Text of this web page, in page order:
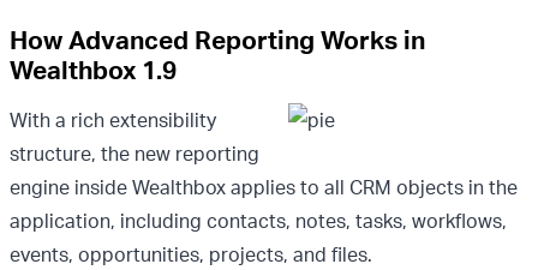
How Advanced Reporting Works in
Wealthbox 1.9
With a rich extensibility
structure, the new reporting
engine inside Wealthbox applies to all CRM objects in the
application, including contacts, notes, tasks, workflows,
events, opportunities, projects, and files.